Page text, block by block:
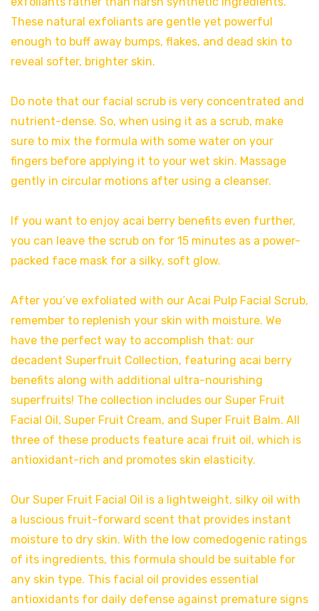
These natural exfoliants are gentle yet powerful
enough to buff away bumps, flakes, and dead skin to
reveal softer, brighter skin.
Do note that our facial scrub is very concentrated and
nutrient-dense. So, when using it as a scrub, make
sure to mix the formula with some water on your
fingers before applying it to your wet skin. Massage
gently in circular motions after using a cleanser.
If you want to enjoy acai berry benefits even further,
you can leave the scrub on for 15 minutes as a power-
packed face mask for a silky, soft glow.
After you’ve exfoliated with our Acai Pulp Facial Scrub,
remember to replenish your skin with moisture. We
have the perfect way to accomplish that: our
decadent Superfruit Collection, featuring acai berry
benefits along with additional ultra-nourishing
superfruits! The collection includes our Super Fruit
Facial Oil, Super Fruit Cream, and Super Fruit Balm. All
three of these products feature acai fruit oil, which is
antioxidant-rich and promotes skin elasticity.
Our Super Fruit Facial Oil is a lightweight, silky oil with
a luscious fruit-forward scent that provides instant
moisture to dry skin. With the low comedogenic ratings
of its ingredients, this formula should be suitable for
any skin type. This facial oil provides essential
antioxidants for daily defense against premature signs